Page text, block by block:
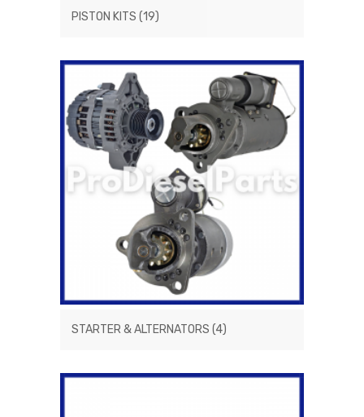
PISTON KITS (19)
STARTER & ALTERNATORS (4)